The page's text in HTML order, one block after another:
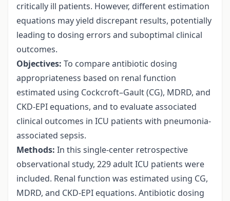
critically ill patients. However, different estimation
equations may yield discrepant results, potentially
leading to dosing errors and suboptimal clinical
outcomes.
Objectives: To compare antibiotic dosing
appropriateness based on renal function
estimated using Cockcroft–Gault (CG), MDRD, and
CKD-EPI equations, and to evaluate associated
clinical outcomes in ICU patients with pneumonia-
associated sepsis.
Methods: In this single-center retrospective
observational study, 229 adult ICU patients were
included. Renal function was estimated using CG,
MDRD, and CKD-EPI equations. Antibiotic dosing